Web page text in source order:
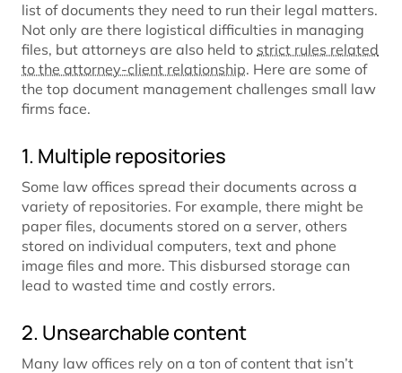
list of documents they need to run their legal matters.
Not only are there logistical difficulties in managing
files, but attorneys are also held to strict rules related
to the attorney-client relationship. Here are some of
the top document management challenges small law
firms face.
1. Multiple repositories
Some law offices spread their documents across a
variety of repositories. For example, there might be
paper files, documents stored on a server, others
stored on individual computers, text and phone
image files and more. This disbursed storage can
lead to wasted time and costly errors.
2. Unsearchable content
Many law offices rely on a ton of content that isn’t